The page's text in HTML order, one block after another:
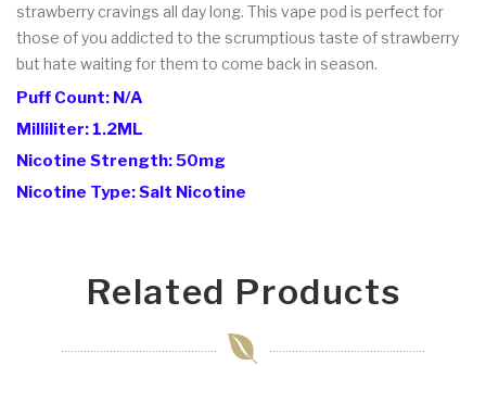
strawberry cravings all day long. This vape pod is perfect for
those of you addicted to the scrumptious taste of strawberry
but hate waiting for them to come back in season.
Puff Count: N/A
Milliliter: 1.2ML
Nicotine Strength: 50mg
Nicotine Type: Salt Nicotine
Related Products